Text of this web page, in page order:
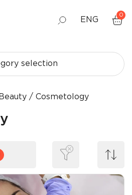
ENG
GEO
0
selection
Beauty Cosmetology